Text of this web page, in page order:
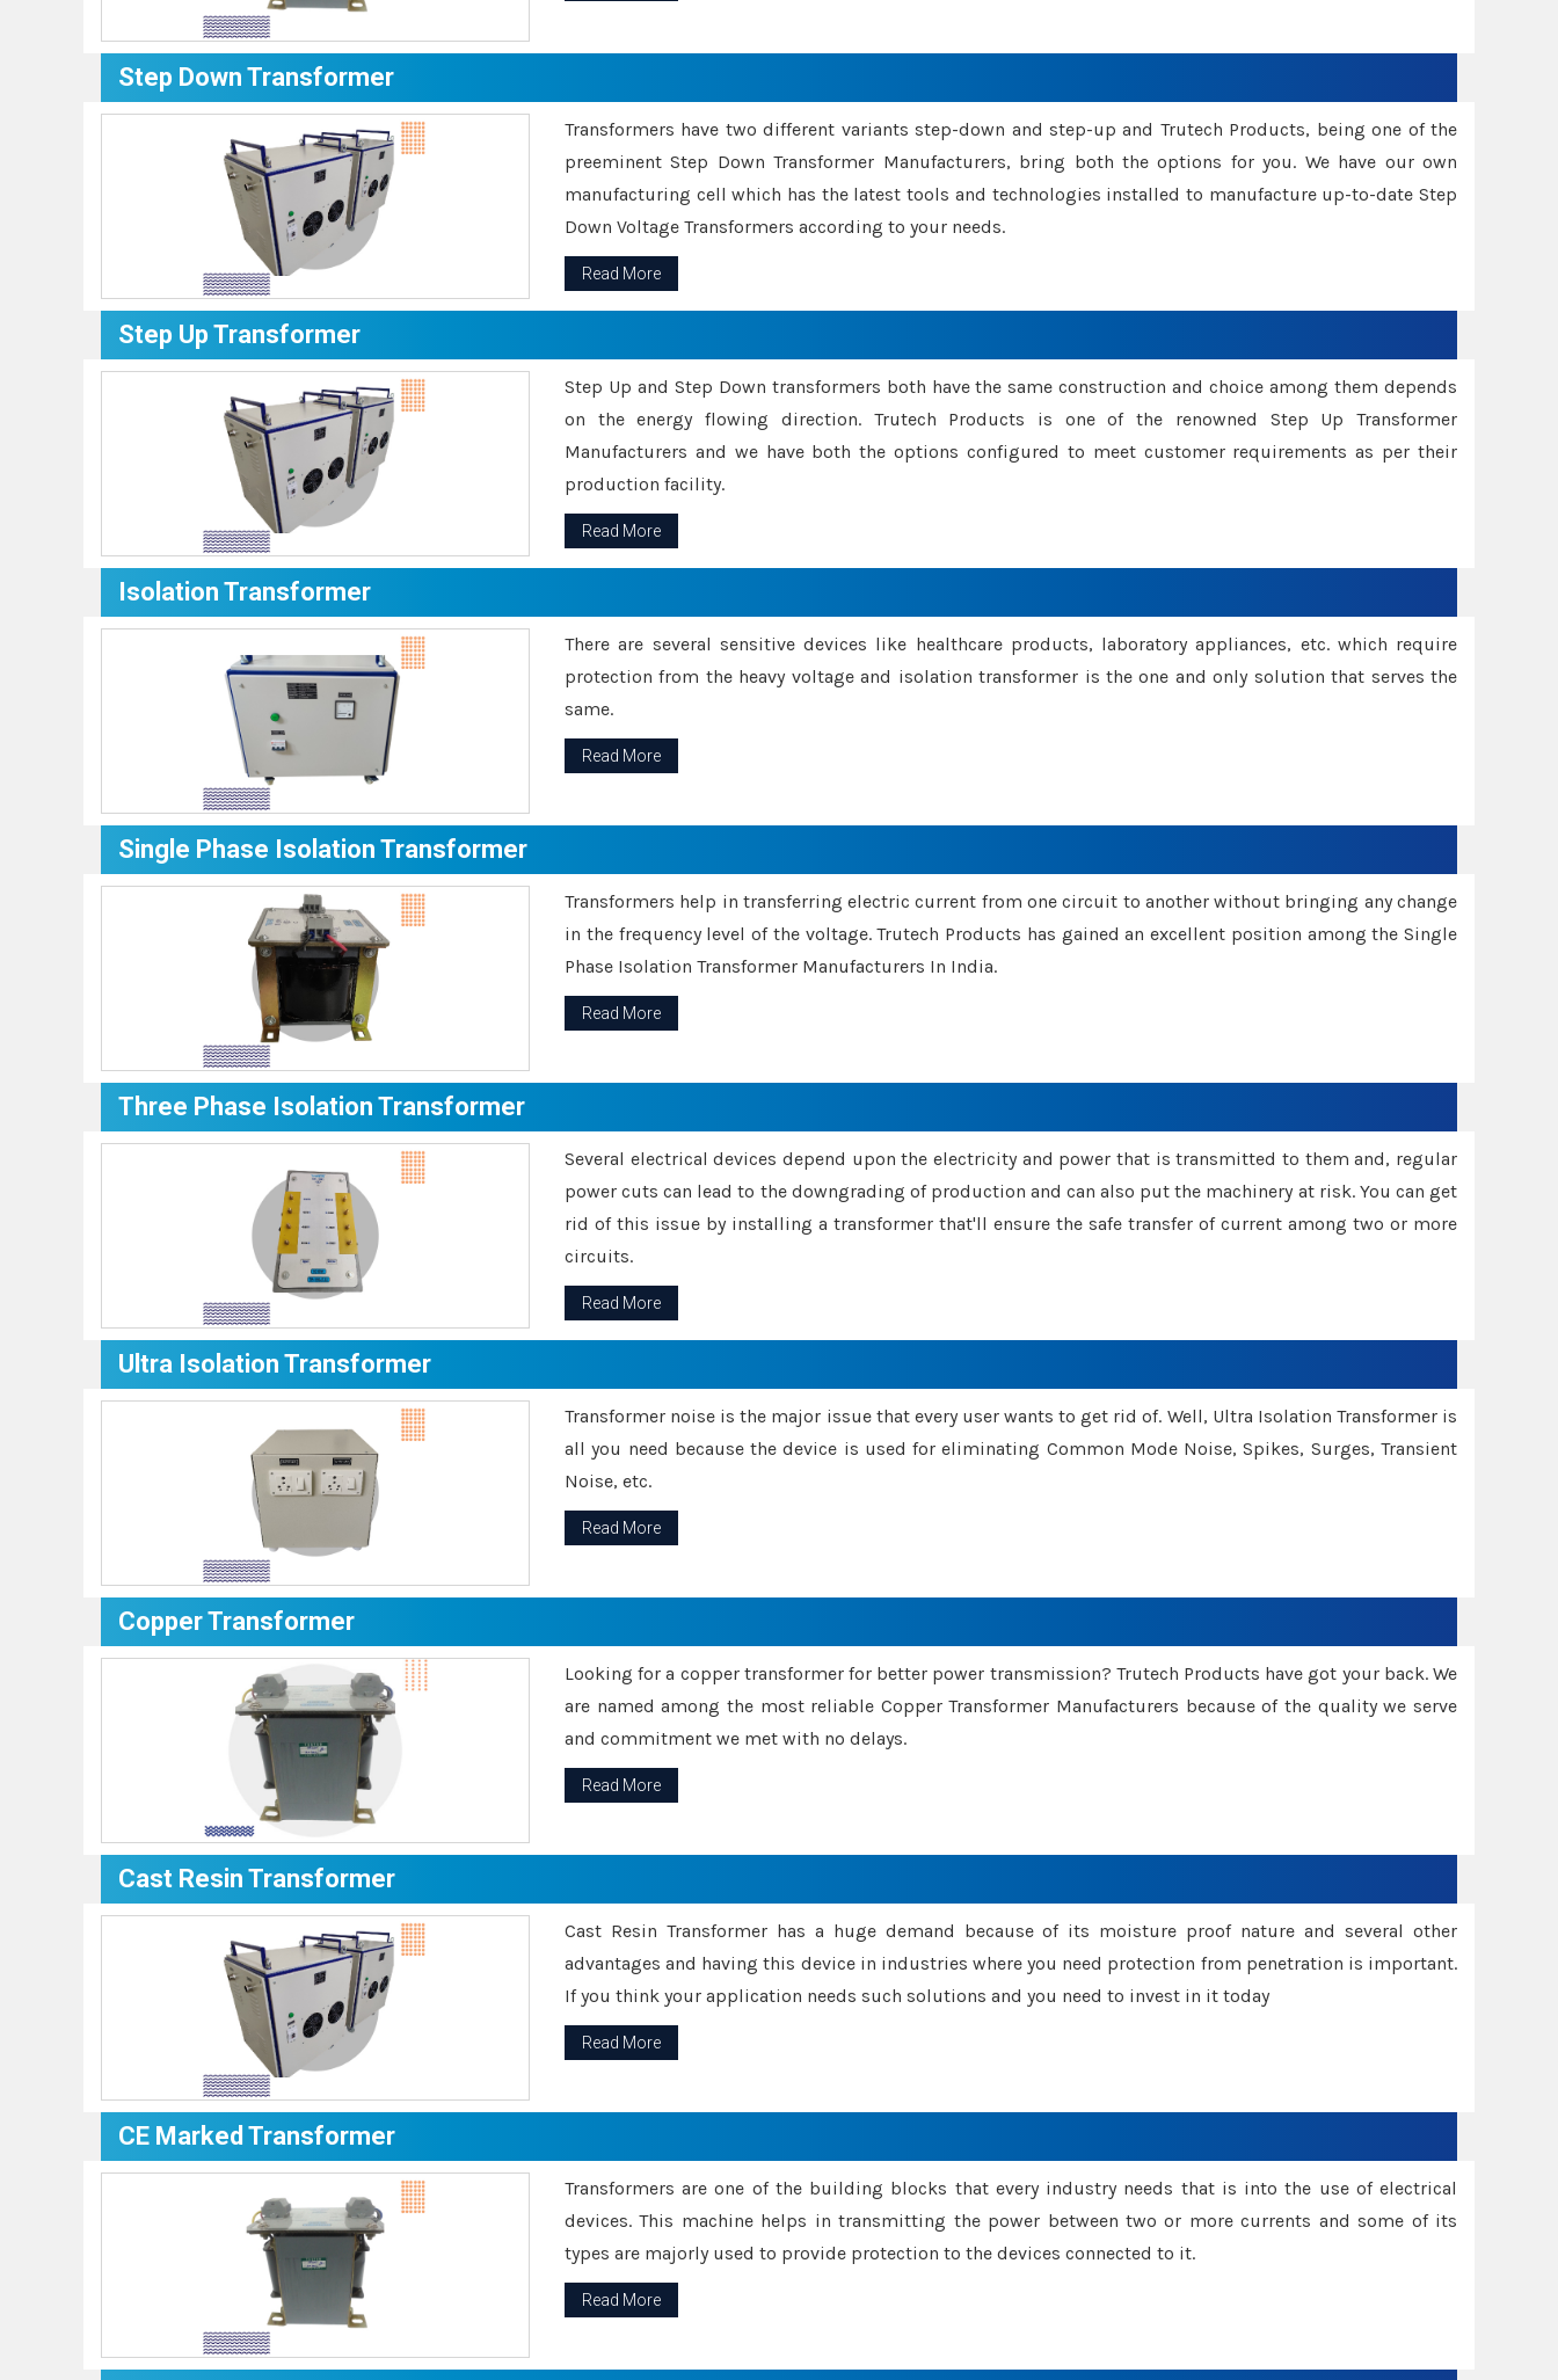
Step Down Transformer
Transformers have two different variants step-down and step-up and Trutech Products, being one of the
preeminent Step Down Transformer Manufacturers, bring both the options for you. We have our own
manufacturing cell which has the latest tools and technologies installed to manufacture up-to-date Step
Down Voltage Transformers according to your needs.
Read More
Step Up Transformer
Step Up and Step Down transformers both have the same construction and choice among them depends
on the energy flowing direction. Trutech Products is one of the renowned Step Up Transformer
Manufacturers and we have both the options configured to meet customer requirements as per their
production facility.
Read More
Isolation Transformer
There are several sensitive devices like healthcare products, laboratory appliances, etc. which require
protection from the heavy voltage and isolation transformer is the one and only solution that serves the
same.
Read More
Single Phase Isolation Transformer
Transformers help in transferring electric current from one circuit to another without bringing any change
in the frequency level of the voltage. Trutech Products has gained an excellent position among the Single
Phase Isolation Transformer Manufacturers In India.
Read More
Three Phase Isolation Transformer
Several electrical devices depend upon the electricity and power that is transmitted to them and, regular
power cuts can lead to the downgrading of production and can also put the machinery at risk. You can get
rid of this issue by installing a transformer that'll ensure the safe transfer of current among two or more
circuits.
Read More
Ultra Isolation Transformer
Transformer noise is the major issue that every user wants to get rid of. Well, Ultra Isolation Transformer is
all you need because the device is used for eliminating Common Mode Noise, Spikes, Surges, Transient
Noise, etc.
Read More
Copper Transformer
Looking for a copper transformer for better power transmission? Trutech Products have got your back. We
are named among the most reliable Copper Transformer Manufacturers because of the quality we serve
and commitment we met with no delays.
Read More
Cast Resin Transformer
Cast Resin Transformer has a huge demand because of its moisture proof nature and several other
advantages and having this device in industries where you need protection from penetration is important.
If you think your application needs such solutions and you need to invest in it today
Read More
CE Marked Transformer
Transformers are one of the building blocks that every industry needs that is into the use of electrical
devices. This machine helps in transmitting the power between two or more currents and some of its
types are majorly used to provide protection to the devices connected to it.
Read More